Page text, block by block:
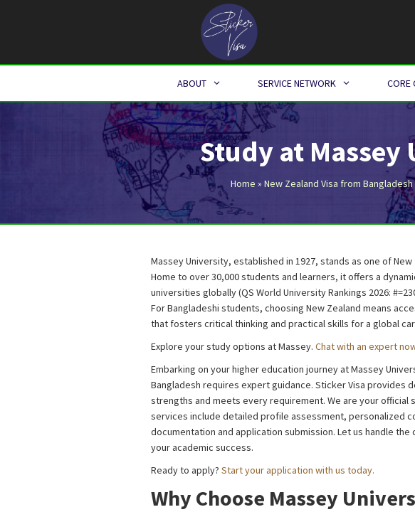
ABOUT SERVICE NETWORK CORE
Study at
Home » New Zealand Visa from
Massey University, established in 1927, stands as one of
Home to over 30,000 students and learners, it offers a
universities globally (QS World University Rankings 2026:
For Bangladeshi students, choosing New Zealand means
that fosters critical thinking and practical skills for a global
Explore your study options at Massey. Chat with an expert
Embarking on your higher education journey at Massey
Bangladesh requires expert guidance. Sticker Visa provides
strengths and meets every requirement. We are your
services include detailed profile assessment, personalized
documentation and application submission. Let us handle
your academic success.
Ready to apply? Start your application with us today.
Why Choose Massey